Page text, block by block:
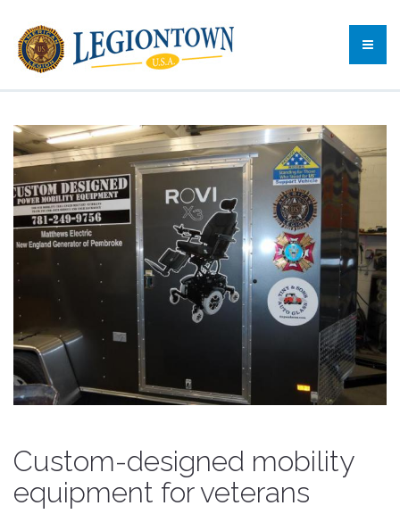
Custom-designed mobility
equipment for veterans